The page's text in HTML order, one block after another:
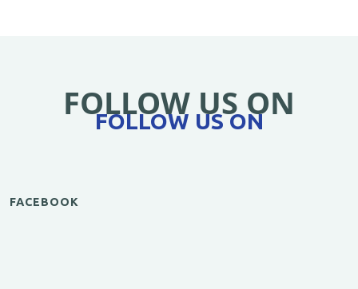
FOLLOW US ON
FOLLOW US ON
FACEBOOK